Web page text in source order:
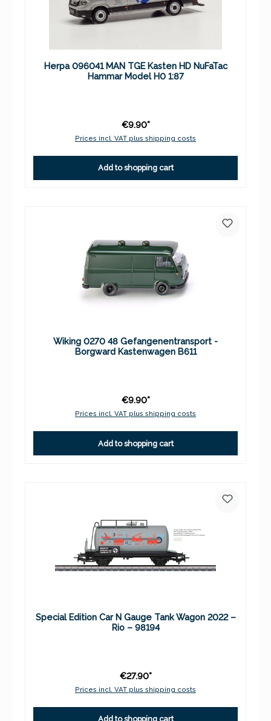
Herpa 096041 MAN TGE Kasten HD NuFaTac
Hammar Model H0 1:87
€9.90*
Prices incl. VAT plus shipping costs
Add to shopping cart
Wiking 0270 48 Gefangenentransport -
Borgward Kastenwagen B611
€9.90*
Prices incl. VAT plus shipping costs
Add to shopping cart
Special Edition Car N Gauge Tank Wagon 2022 –
Rio – 98194
€27.90*
Prices incl. VAT plus shipping costs
Add to shopping cart